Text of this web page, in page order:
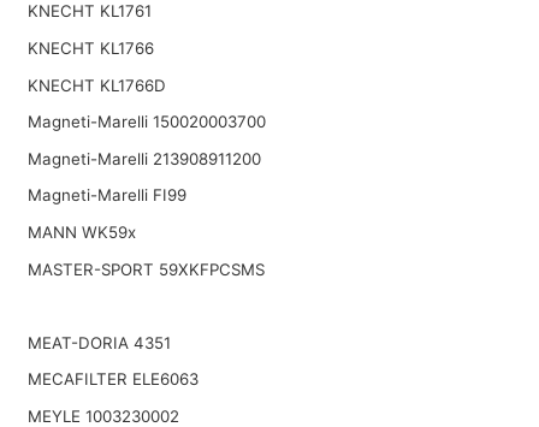
KNECHT KL1761
KNECHT KL1766
KNECHT KL1766D
Magneti-Marelli 150020003700
Magneti-Marelli 213908911200
Magneti-Marelli FI99
MANN WK59x
MASTER-SPORT 59XKFPCSMS
MEAT-DORIA 4351
MECAFILTER ELE6063
MEYLE 1003230002